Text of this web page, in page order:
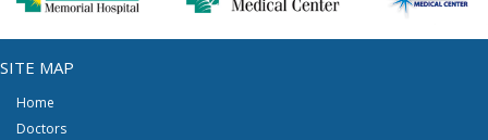
SITE MAP
Home
Doctors